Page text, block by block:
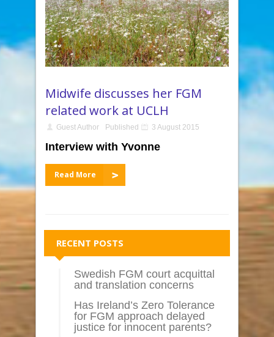
Midwife discusses her FGM
related work at UCLH
Guest Author Published 3 August 2015
Interview with Yvonne
Read More
RECENT POSTS
Swedish FGM court acquittal
and translation concerns
Has Ireland’s Zero Tolerance
for FGM approach delayed
justice for innocent parents?